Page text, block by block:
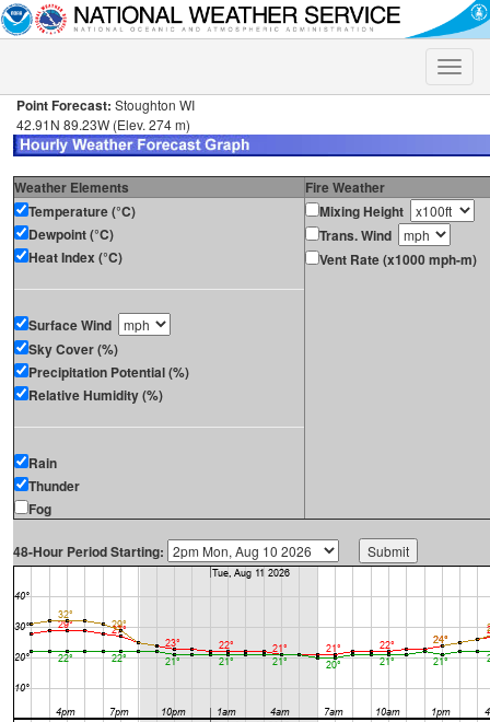
Toggle
Point Forecast: Stoughton WI
42.91N 89.23W (Elev. 274 m)
Weather Elements
Fire Weather
Temperature (°C)
Dewpoint (°C)
Heat Index (°C)
Surface Wind
Sky Cover (%)
Precipitation Potential (%)
Relative Humidity (%)
Rain
Thunder
Fog
Mixing Height
Trans. Wind
Vent Rate (x1000 mph-m)
48-Hour Period Starting: